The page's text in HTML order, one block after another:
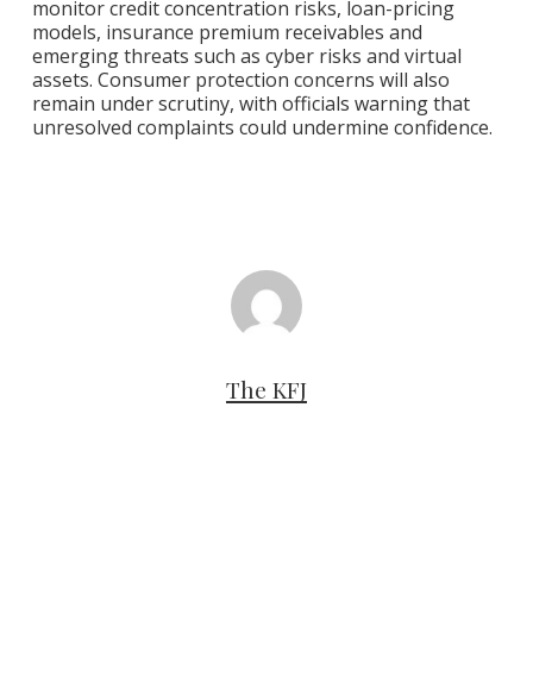
monitor credit concentration risks, loan-pricing
models, insurance premium receivables and
emerging threats such as cyber risks and virtual
assets. Consumer protection concerns will also
remain under scrutiny, with officials warning that
unresolved complaints could undermine confidence.
The KFJ